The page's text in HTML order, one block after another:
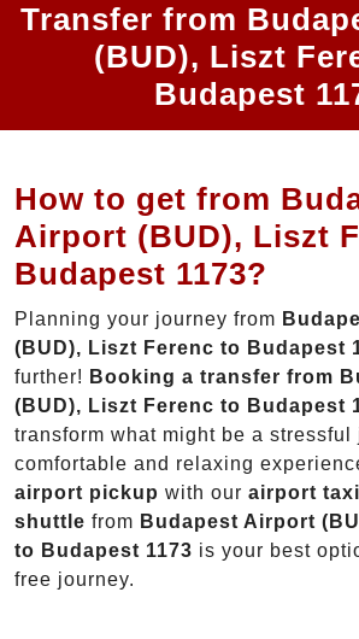
Transfer from
(BUD), Liszt
Budapest
How to get from
Airport (BUD), Liszt
Budapest 1173?
Planning your journey from
(BUD), Liszt Ferenc to Budapest
further! Booking a transfer from
(BUD), Liszt Ferenc to Budapest
transform what might be a stressful
comfortable and relaxing
airport pickup with our airport taxi
shuttle from Budapest Airport
to Budapest 1173 is your best
free journey.